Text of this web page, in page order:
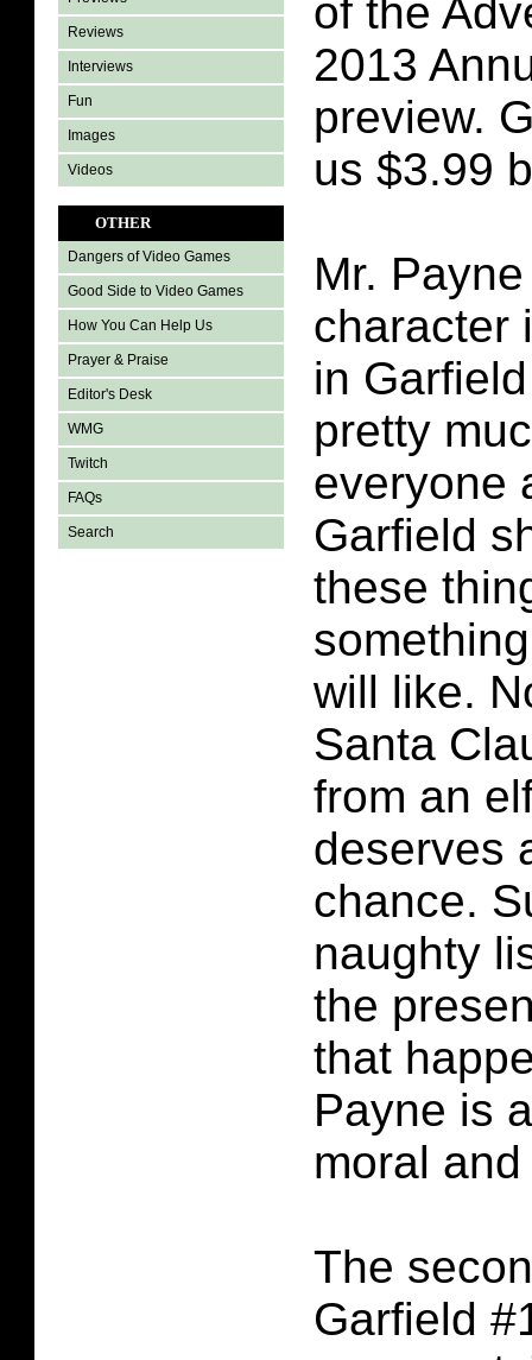
Reviews
Interviews
Fun
Images
Videos
OTHER
Dangers of Video Games
Good Side to Video Games
How You Can Help Us
Prayer & Praise
Editor's Desk
WMG
Twitch
FAQs
Search
of the
2013
preview.
us $3.99
Mr.
character
in
pretty
everyone
Garfield
these
will like.
Santa
from an
deserves
chance.
naughty
the
that
Payne is
moral
The
Garfield